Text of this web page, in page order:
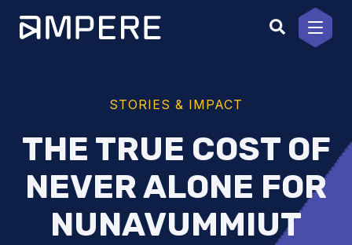
content
STORIES & IMPACT
THE TRUE COST OF
NEVER ALONE FOR
NUNAVUMMIUT